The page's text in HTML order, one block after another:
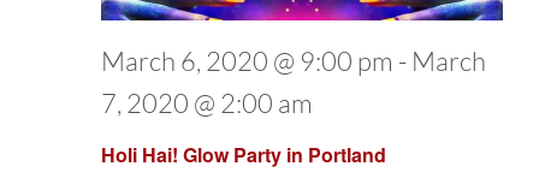
Holi Hai! Glow Party in Portland
March 6, 2020 @ 9:00 pm - March
7, 2020 @ 2:00 am